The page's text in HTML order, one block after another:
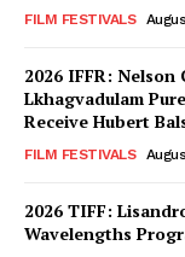
FILM FESTIVALS
2026 IFFR:
Lkhagvadulam
Receive Hubert
FILM FESTIVALS
2026 TIFF:
Wavelengths